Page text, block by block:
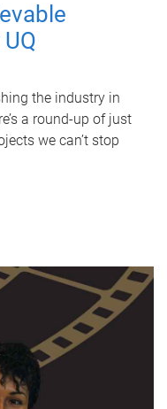
the industry in
a round-up of just
we can’t stop